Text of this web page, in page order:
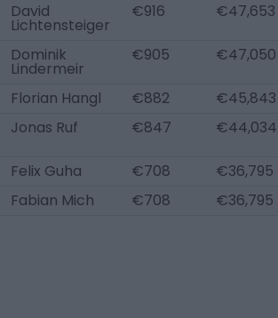
David
Lichtensteiger
€916 €47,653
Dominik
Lindermeir
€905 €47,050
Florian Hangl €882 €45,843
Jonas Ruf
€847 €44,034
Felix Guha
€708 €36,795
Fabian Mich
€708 €36,795